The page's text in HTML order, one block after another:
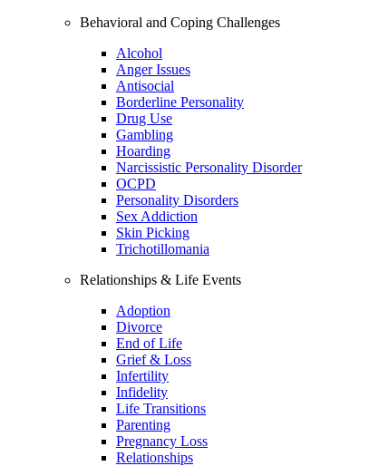
Behavioral and Coping Challenges
Alcohol
Anger Issues
Antisocial
Borderline Personality
Drug Use
Gambling
Hoarding
Narcissistic Personality Disorder
OCPD
Personality Disorders
Sex Addiction
Skin Picking
Trichotillomania
Relationships & Life Events
Adoption
Divorce
End of Life
Grief & Loss
Infertility
Infidelity
Life Transitions
Parenting
Pregnancy Loss
Relationships